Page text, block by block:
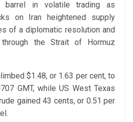
in volatile trading as
on Iran heightened supply
of a diplomatic resolution and
the Strait of Hormuz
$1.48, or 1.63 per cent, to
GMT, while US West Texas
gained 43 cents, or 0.51 per